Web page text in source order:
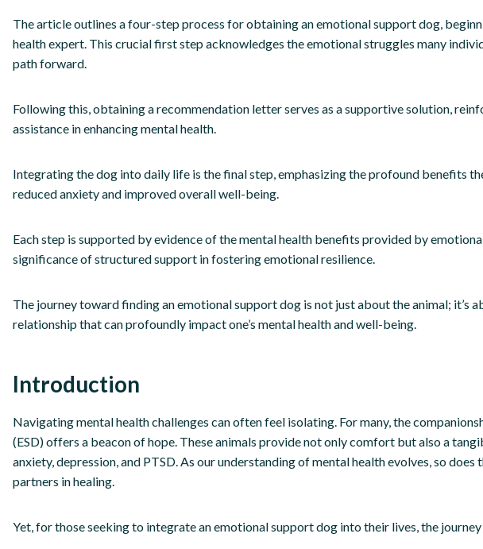
The article outlines a four-step process for obtaining an emotional support dog,
health expert. This crucial first step acknowledges the emotional struggles many
path forward.
Following this, obtaining a recommendation letter serves as a supportive solution,
assistance in enhancing mental health.
Integrating the dog into daily life is the final step, emphasizing the profound benefits
reduced anxiety and improved overall well-being.
Each step is supported by evidence of the mental health benefits provided by
significance of structured support in fostering emotional resilience.
The journey toward finding an emotional support dog is not just about the animal; it’s
relationship that can profoundly impact one’s mental health and well-being.
Introduction
Navigating mental health challenges can often feel isolating. For many, the
(ESD) offers a beacon of hope. These animals provide not only comfort but also a
anxiety, depression, and PTSD. As our understanding of mental health evolves, so
partners in healing.
Yet, for those seeking to integrate an emotional support dog into their lives, the